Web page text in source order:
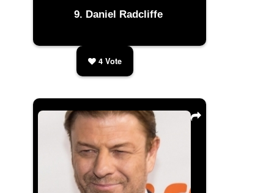
Daniel Radcliffe
4 Vote